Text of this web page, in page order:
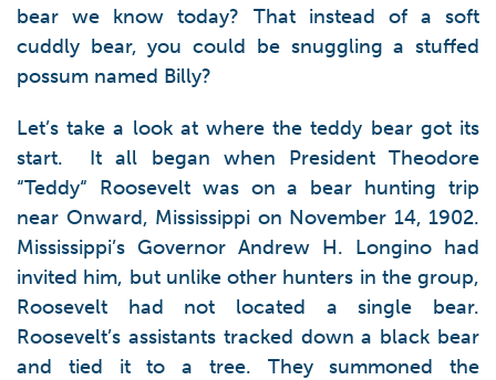
bear we know today? That instead of a soft
cuddly bear, you could be snuggling a stuffed
possum named Billy?
Let’s take a look at where the teddy bear got its
start. It all began when President Theodore
“Teddy“ Roosevelt was on a bear hunting trip
near Onward, Mississippi on November 14, 1902.
Mississippi’s Governor Andrew H. Longino had
invited him, but unlike other hunters in the group,
Roosevelt had not located a single bear.
Roosevelt’s assistants tracked down a black bear
and tied it to a tree. They summoned the